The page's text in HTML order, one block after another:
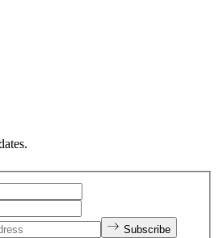
Subscribe